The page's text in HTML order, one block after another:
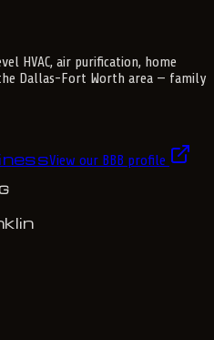
HVAC, air purification, home
Dallas-Fort Worth area — family
View our BBB profile